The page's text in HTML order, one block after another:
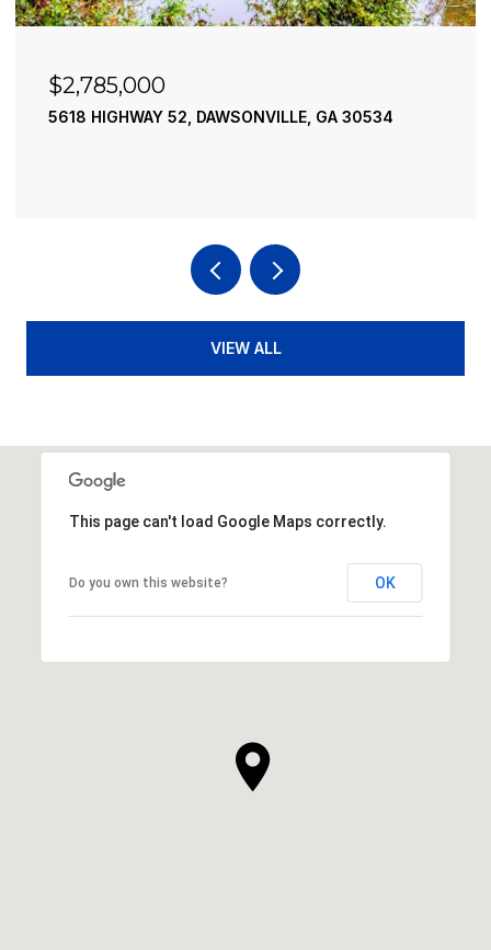
$2,490,000
195 RIVER STREET, ELLIJAY, GA 30540
VIEW ALL
This page can't load Google Maps correctly.
Do you own this website? OK